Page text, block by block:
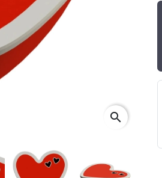
search